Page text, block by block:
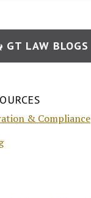
GT LAW BLOGS
& Compliance